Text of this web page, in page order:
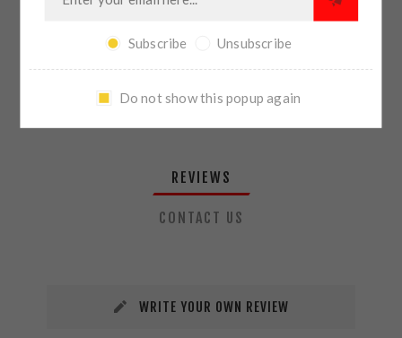
SHARE:
PLEASE SELECT THE ADDRESS YOU WANT TO SHIP TO
REVIEWS
CONTACT US
WRITE YOUR OWN REVIEW
Subscribe Unsubscribe
Do not show this popup again